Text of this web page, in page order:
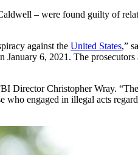
– were found guilty of
against the United States,”
6, 2021. The prosecutors
Director Christopher Wray.
engaged in illegal acts